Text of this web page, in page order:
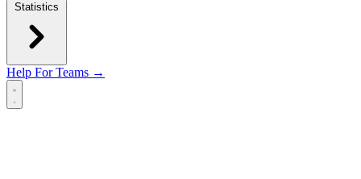
Statistics
Help For Teams →
Open main menu